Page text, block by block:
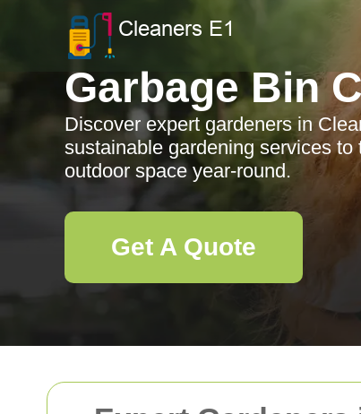
Garbage Bin
Discover expert gardeners in
sustainable gardening services
outdoor space year-round.
Get A Quote